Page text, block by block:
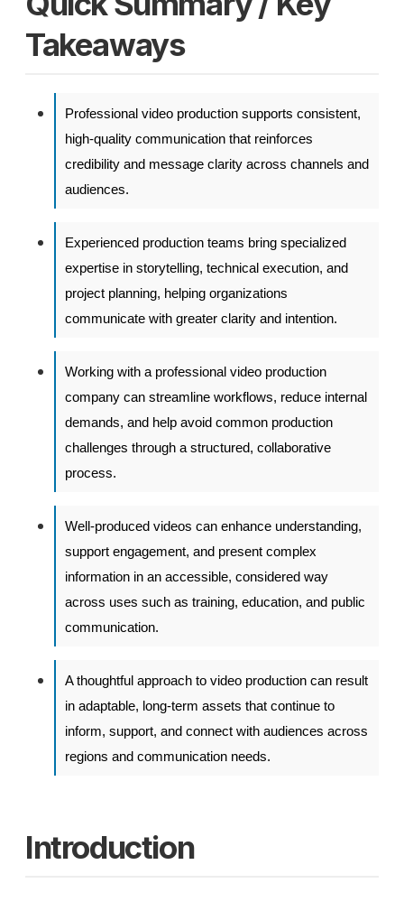
Takeaways
Professional video production supports consistent,
high-quality communication that reinforces
credibility and message clarity across channels and
audiences.
Experienced production teams bring specialized
expertise in storytelling, technical execution, and
project planning, helping organizations
communicate with greater clarity and intention.
Working with a professional video production
company can streamline workflows, reduce internal
demands, and help avoid common production
challenges through a structured, collaborative
process.
Well-produced videos can enhance understanding,
support engagement, and present complex
information in an accessible, considered way
across uses such as training, education, and public
communication.
A thoughtful approach to video production can result
in adaptable, long-term assets that continue to
inform, support, and connect with audiences across
regions and communication needs.
Introduction